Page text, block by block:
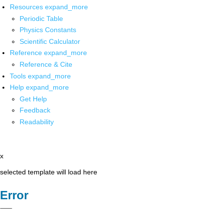
Resources expand_more
Periodic Table
Physics Constants
Scientific Calculator
Reference expand_more
Reference & Cite
Tools expand_more
Help expand_more
Get Help
Feedback
Readability
x
selected template will load here
Error